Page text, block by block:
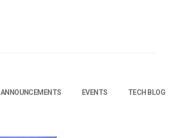
ANNOUNCEMENTS EVENTS TECH BLOG